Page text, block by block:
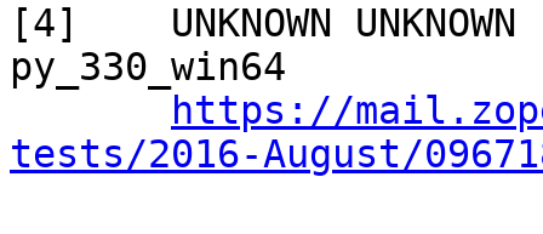
[4]    UNKNOWN
py_330_win64
https://
tests/2016-August/